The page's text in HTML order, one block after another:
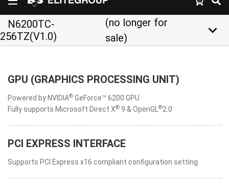
N6200TC-
256TZ(V1.0)
(no longer for
sale)
keyboard_arrow_down
GPU (GRAPHICS PROCESSING UNIT)
Powered by NVIDIA® GeForce™ 6200 GPU
Fully supports Microsoft Direct X® 9 & OpenGL ®2.0
PCI EXPRESS INTERFACE
Supports PCI Express x16 compliant configuration setting